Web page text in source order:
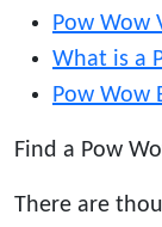
Pow Wow
What is a
Pow Wow
Find a Pow
There are